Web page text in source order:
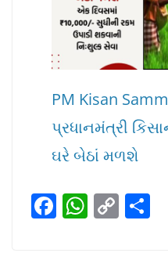
PM Kisan
પ્રધાનમંત્રી
ઘરે બેઠાં મળશે
F W C